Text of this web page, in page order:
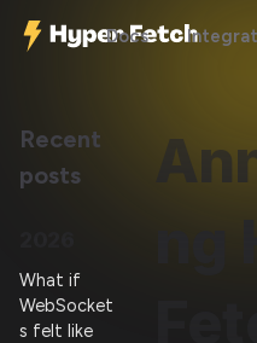
Docs
Recent
posts
What if
WebSocket
s felt like